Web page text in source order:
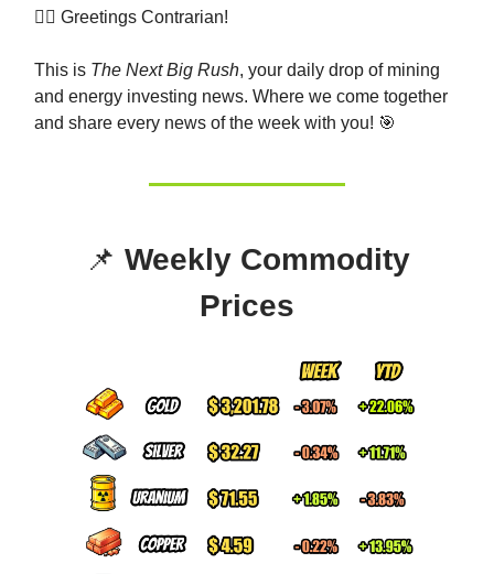
👷‍♀️ Greetings Contrarian!
This is The Next Big Rush, your daily drop of mining
and energy investing news. Where we come together
and share every news of the week with you! 🎯
📌 Weekly Commodity
Prices